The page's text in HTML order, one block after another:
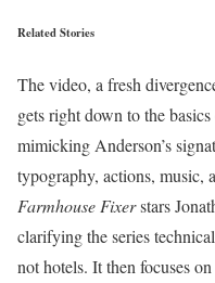
Related Stories
The video, a fresh
gets right down to the
mimicking Anderson’s
typography, actions, music,
Farmhouse Fixerstars
clarifying the series
not hotels. It then focuses